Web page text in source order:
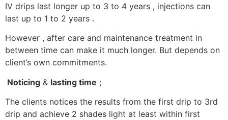
IV drips last longer up to 3 to 4 years , injections can
last up to 1 to 2 years .
However , after care and maintenance treatment in
between time can make it much longer. But depends on
client’s own commitments.
Noticing & lasting time ;
The clients notices the results from the first drip to 3rd
drip and achieve 2 shades light at least within first